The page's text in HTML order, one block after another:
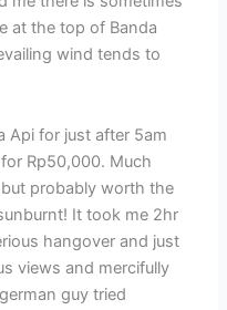
at the top of Banda
wind tends to
Api for just after 5am
Rp50,000. Much
probably worth the
It took me 2hr
hangover and just
views and mercifully
guy tried